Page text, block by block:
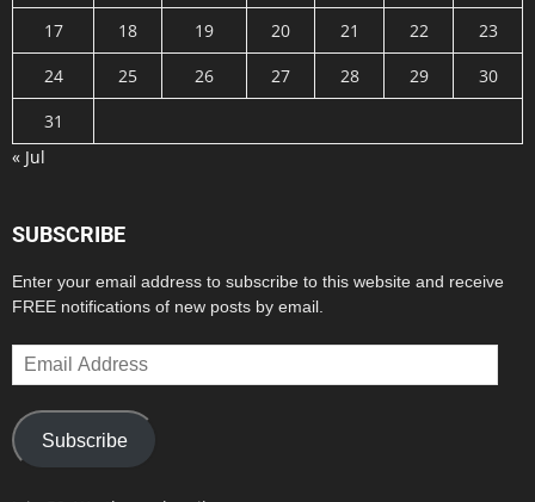
17
18 19 20 21 22
23
24
25 26 27 28 29
30
31
« Jul
SUBSCRIBE
Enter your email address to subscribe to this website and receive
FREE notifications of new posts by email.
Email
Address
Subscribe